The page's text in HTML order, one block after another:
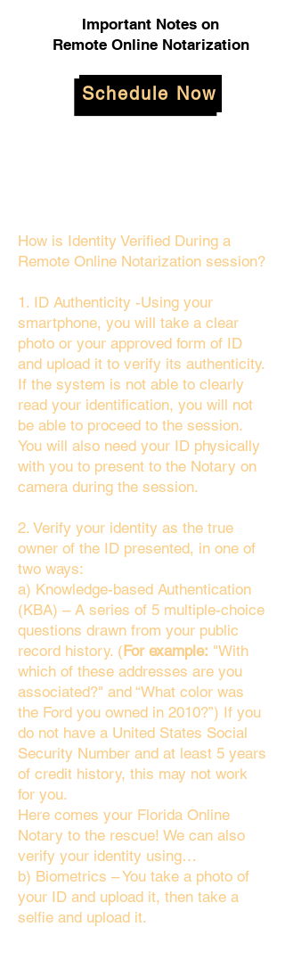
Important Notes on
Remote Online Notarization
Schedule Now
How is Identity Verified During a
Remote Online Notarization session?
1. ID Authenticity -Using your
smartphone, you will take a clear
photo or your approved form of ID
and upload it to verify its authenticity.
If the system is not able to clearly
read your identification, you will not
be able to proceed to the session.
You will also need your ID physically
with you to present to the Notary on
camera during the session.
2. Verify your identity as the true
owner of the ID presented, in one of
two ways:
a) Knowledge-based Authentication
(KBA) – A series of 5 multiple-choice
questions drawn from your public
record history. (For example: "With
which of these addresses are you
associated?" and “What color was
the Ford you owned in 2010?”) If you
do not have a United States Social
Security Number and at least 5 years
of credit history, this may not work
for you.
Here comes your Florida Online
Notary to the rescue! We can also
verify your identity using…
b) Biometrics – You take a photo of
your ID and upload it, then take a
selfie and upload it.